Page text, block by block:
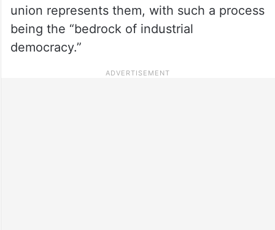
union represents them, with such a process
being the “bedrock of industrial
democracy.”